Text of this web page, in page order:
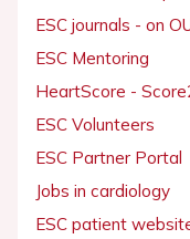
ESC journals - on
ESC Mentoring
HeartScore -
ESC Volunteers
ESC Partner Portal
Jobs in cardiology
ESC patient